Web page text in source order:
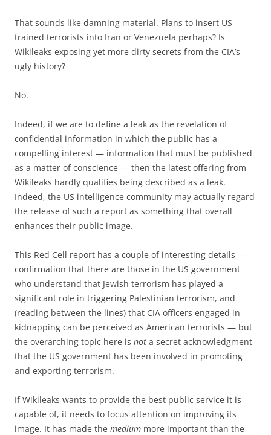
That sounds like damning material. Plans to insert US-
trained terrorists into Iran or Venezuela perhaps? Is
Wikileaks exposing yet more dirty secrets from the CIA’s
ugly history?
No.
Indeed, if we are to define a leak as the revelation of
confidential information in which the public has a
compelling interest — information that must be published
as a matter of conscience — then the latest offering from
Wikileaks hardly qualifies being described as a leak.
Indeed, the US intelligence community may actually regard
the release of such a report as something that overall
enhances their public image.
This Red Cell report has a couple of interesting details —
confirmation that there are those in the US government
who understand that Jewish terrorism has played a
significant role in triggering Palestinian terrorism, and
(reading between the lines) that CIA officers engaged in
kidnapping can be perceived as American terrorists — but
the overarching topic here is not a secret acknowledgment
that the US government has been involved in promoting
and exporting terrorism.
If Wikileaks wants to provide the best public service it is
capable of, it needs to focus attention on improving its
image. It has made the medium more important than the